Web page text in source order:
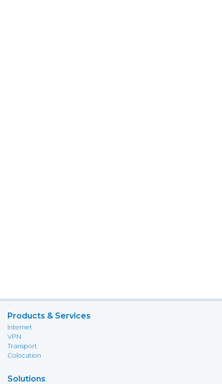
Products & Services
Internet
VPN
Transport
Colocation
Solutions